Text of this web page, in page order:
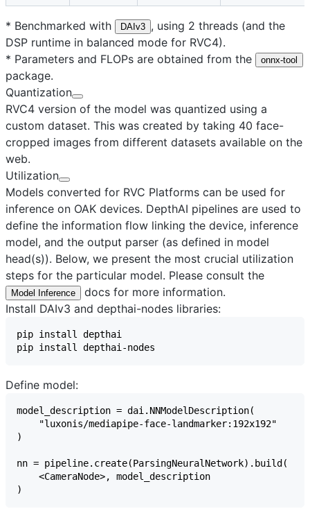
* Benchmarked with DAIv3 , using 2 threads (and the
DSP runtime in balanced mode for RVC4).
* Parameters and FLOPs are obtained from the
onnx-tool
package.
Quantization
RVC4 version of the model was quantized using a
custom dataset. This was created by taking 40 face-
cropped images from different datasets available on the
web.
Utilization
Models converted for RVC Platforms can be used for
inference on OAK devices. DepthAI pipelines are used to
define the information flow linking the device, inference
model, and the output parser (as defined in model
head(s)). Below, we present the most crucial utilization
steps for the particular model. Please consult the
Model Inference
docs for more information.
Install DAIv3 and depthai-nodes libraries:
Define model: